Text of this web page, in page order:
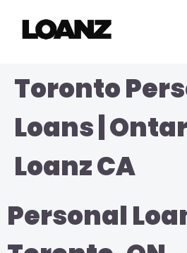
Toronto
Loans |
Loanz CA
Personal